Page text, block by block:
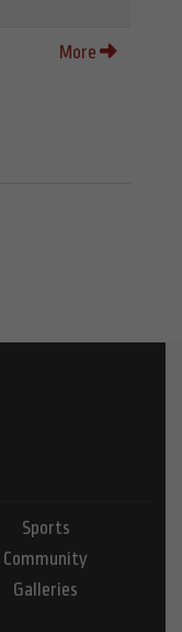
More
Sports
Community
Galleries